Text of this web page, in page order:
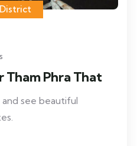
Tham Phra That
see beautiful